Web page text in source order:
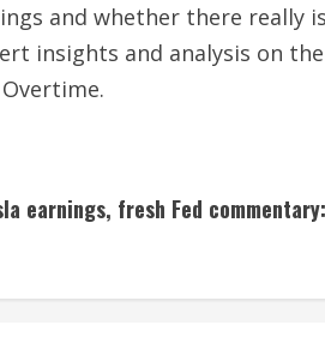
and whether there really
insights and analysis on
earnings, fresh Fed